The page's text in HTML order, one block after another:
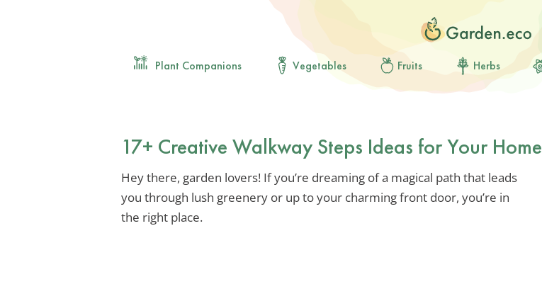
Plant Companions Vegetables Fruits Herbs
17+ Creative Walkway Steps Ideas for Your Home
Hey there, garden lovers! If you’re dreaming of a magical path that leads
you through lush greenery or up to your charming front door, you’re in
the right place.